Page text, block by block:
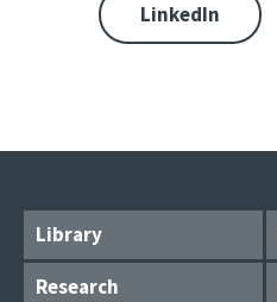
LinkedIn
Library
Research